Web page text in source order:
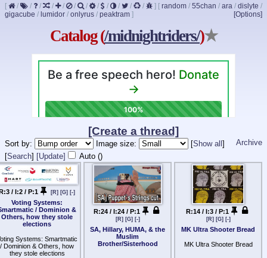
[ / / / / / / / / / / / / ] [ random / 55chan / ara / dislyte /
gigacube / lumidor / onlyrus / peaktram ] [Options]
Catalog (/midnightriders/)★
[Create a thread]
Sort by: Image size: [Show all]
Archive
[Search] [Update] Auto ()
/ I:2 / P:1 [R] [G] [-]
Voting Systems:
/ Dominion &
Others, how they stole
elections
Systems: Smartmatic
/ Dominion & Others, how
they stole elections
R:24 / I:24 / P:1
[R] [G] [-]
SA, Hillary, HUMA, & the
Muslim
Brother/Sisterhood
R:14 / I:3 / P:1
[R] [G] [-]
MK Ultra Shooter Bread
MK Ultra Shooter Bread